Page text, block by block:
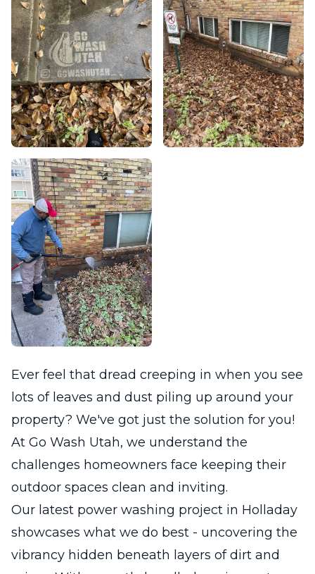
Ever feel that dread creeping in when you see
lots of leaves and dust piling up around your
property? We've got just the solution for you!
At Go Wash Utah, we understand the
challenges homeowners face keeping their
outdoor spaces clean and inviting.
Our latest power washing project in Holladay
showcases what we do best - uncovering the
vibrancy hidden beneath layers of dirt and